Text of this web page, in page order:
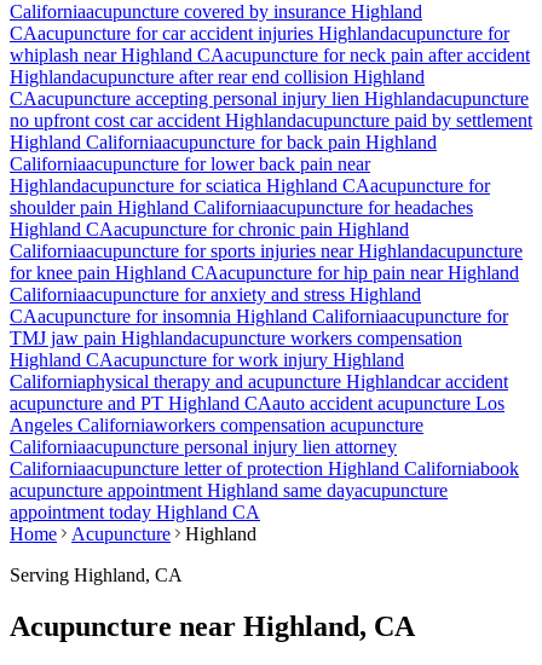
Californiaacupuncture covered by insurance Highland
CAacupuncture for car accident injuries Highlandacupuncture for
whiplash nearHighland CAacupuncture for neck pain after accident
Highlandacupuncture after rear end collision Highland
CAacupuncture accepting personal injury lien Highlandacupuncture
no upfront cost car accident Highlandacupuncture paid by settlement
Highland Californiaacupuncture for back pain Highland
Californiaacupuncture for lower back pain near
Highlandacupuncture for sciatica Highland CAacupuncture for
shoulder pain Highland Californiaacupuncture for headaches
Highland CAacupuncture for chronic pain Highland
Californiaacupuncture for sports injuries nearHighlandacupuncture
for knee pain Highland CAacupuncture for hip pain nearHighland
Californiaacupuncture for anxiety and stress Highland
CAacupuncture for insomnia Highland Californiaacupuncture for
TMJ jaw pain Highlandacupuncture workers compensation
Highland CAacupuncture for work injury Highland
Californiaphysical therapy and acupuncture Highlandcar accident
acupuncture and PT Highland CAauto accident acupuncture Los
Angeles Californiaworkers compensation acupuncture
Californiaacupuncture personal injury lien attorney
Californiaacupuncture letter of protection Highland Californiabook
acupuncture appointment Highland same dayacupuncture
appointment today Highland CA
Home
Acupuncture
Highland
Serving Highland, CA
Acupuncture near Highland, CA